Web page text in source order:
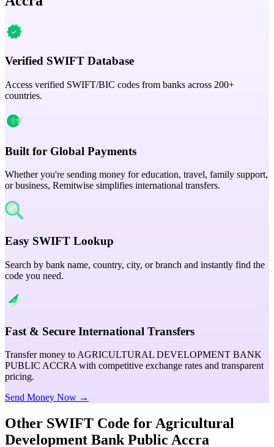
Verified SWIFT Database
Access verified SWIFT/BIC codes from banks across 200+
countries.
Built for Global Payments
Whether you're sending money for education, travel, family support,
or business, Remitwise simplifies international transfers.
Easy SWIFT Lookup
Search by bank name, country, city, or branch and instantly find the
code you need.
Fast & Secure International Transfers
Transfer money to AGRICULTURAL DEVELOPMENT BANK
PUBLIC ACCRA with competitive exchange rates and transparent
pricing.
Send Money Now →
Other SWIFT Code for Agricultural
Development Bank Public Accra